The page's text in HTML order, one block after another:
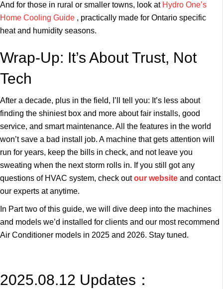
And for those in rural or smaller towns, look at Hydro One’s
Home Cooling Guide , practically made for Ontario specific
heat and humidity seasons.
Wrap-Up: It’s About Trust, Not
Tech
After a decade, plus in the field, I’ll tell you: It’s less about
finding the shiniest box and more about fair installs, good
service, and smart maintenance. All the features in the world
won’t save a bad install job. A machine that gets attention will
run for years, keep the bills in check, and not leave you
sweating when the next storm rolls in. If you still got any
questions of HVAC system, check outour website and contact
our experts at anytime.
In Part two of this guide, we will dive deep into the machines
and models we’d installed for clients and our most recommend
Air Conditioner models in 2025 and 2026. Stay tuned.
2025.08.12 Updates：